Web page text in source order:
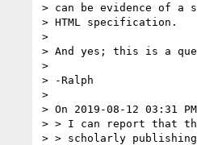
> can be evidence of
> HTML specification.
>
> And yes; this is a
>
> -Ralph
>
> On 2019-08-12 03:31
> > I can report that
> > scholarly